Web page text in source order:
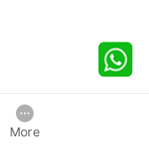
More